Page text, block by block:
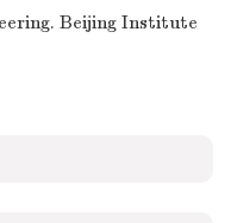
Beijing Institute